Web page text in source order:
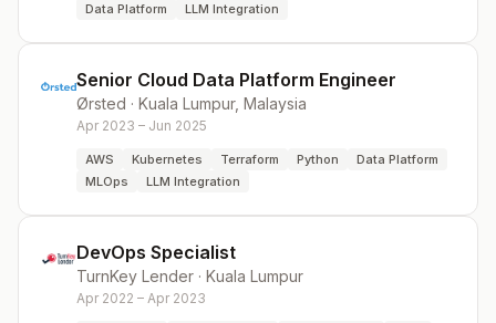
Data Platform
LLM Integration
Senior Cloud Data Platform Engineer
Ørsted · Kuala Lumpur, Malaysia
Apr 2023 – Jun 2025
AWS Kubernetes Terraform Python
Data Platform
MLOps
LLM Integration
DevOps Specialist
TurnKey Lender · Kuala Lumpur
Apr 2022 – Apr 2023